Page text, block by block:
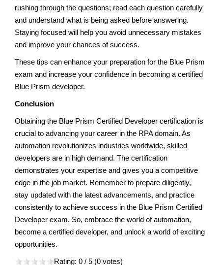
rushing through the questions; read each question carefully
and understand what is being asked before answering.
Staying focused will help you avoid unnecessary mistakes
and improve your chances of success.
These tips can enhance your preparation for the Blue Prism
exam and increase your confidence in becoming a certified
Blue Prism developer.
Conclusion
Obtaining the Blue Prism Certified Developer certification is
crucial to advancing your career in the RPA domain. As
automation revolutionizes industries worldwide, skilled
developers are in high demand. The certification
demonstrates your expertise and gives you a competitive
edge in the job market. Remember to prepare diligently,
stay updated with the latest advancements, and practice
consistently to achieve success in the Blue Prism Certified
Developer exam. So, embrace the world of automation,
become a certified developer, and unlock a world of exciting
opportunities.
Rating: 0 / 5 (0 votes)